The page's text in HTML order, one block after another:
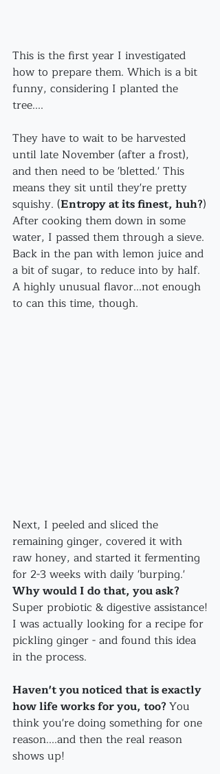
This is the first year I investigated
how to prepare them. Which is a bit
funny, considering I planted the
tree....
They have to wait to be harvested
until late November (after a frost),
and then need to be 'bletted.' This
means they sit until they're pretty
squishy. (Entropy at its finest, huh?)
After cooking them down in some
water, I passed them through a sieve.
Back in the pan with lemon juice and
a bit of sugar, to reduce into by half.
A highly unusual flavor...not enough
to can this time, though.
Next, I peeled and sliced the
remaining ginger, covered it with
raw honey, and started it fermenting
for 2-3 weeks with daily 'burping.'
Why would I do that, you ask?
Super probiotic & digestive assistance!
I was actually looking for a recipe for
pickling ginger - and found this idea
in the process.
Haven't you noticed that is exactly
how life works for you, too? You
think you're doing something for one
reason....and then the real reason
shows up!